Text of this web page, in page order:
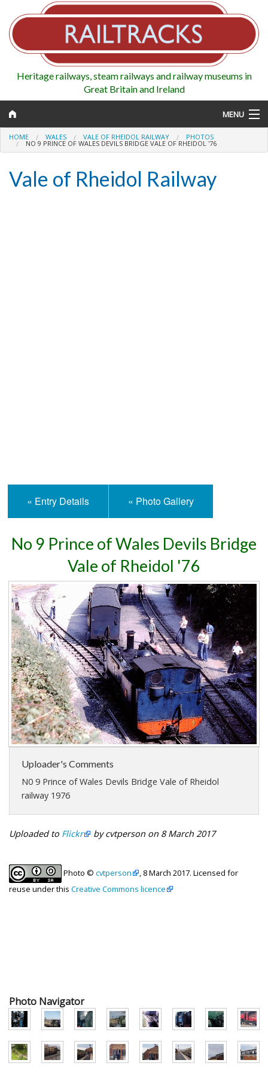
Heritage railways, steam railways and railway museums in
Great Britain and Ireland
MENU
Map
HOME WALES VALE OF RHEIDOL RAILWAY PHOTOS
NO 9 PRINCE OF WALES DEVILS BRIDGE VALE OF RHEIDOL '76
Vale of Rheidol Railway
« Entry Details « Photo Gallery
No 9 Prince of Wales Devils Bridge
Vale of Rheidol '76
Uploader's Comments
N0 9 Prince of Wales Devils Bridge Vale of Rheidol
railway 1976
Uploaded to Flickr by cvtperson on 8 March 2017
Photo © cvtperson
, 8 March 2017. Licensed for
reuse under this Creative Commons licence
Photo Navigator